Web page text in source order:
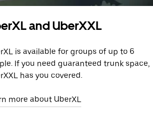
and UberXXL
is available for groups of up to 6
If you need guaranteed trunk space,
has you covered.
more about UberXL